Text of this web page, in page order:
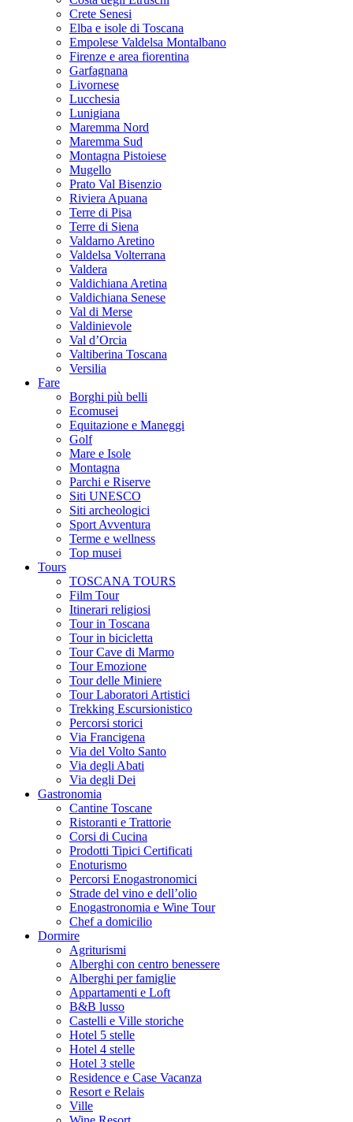
Crete Senesi
Elba e isole di Toscana
Empolese Valdelsa Montalbano
Firenze e area fiorentina
Garfagnana
Livornese
Lucchesia
Lunigiana
Maremma Nord
Maremma Sud
Montagna Pistoiese
Mugello
Prato Val Bisenzio
Riviera Apuana
Terre di Pisa
Terre di Siena
Valdarno Aretino
Valdelsa Volterrana
Valdera
Valdichiana Aretina
Valdichiana Senese
Val di Merse
Valdinievole
Val d’Orcia
Valtiberina Toscana
Versilia
Fare
Borghi più belli
Ecomusei
Equitazione e Maneggi
Golf
Mare e Isole
Montagna
Parchi e Riserve
Siti UNESCO
Siti archeologici
Sport Avventura
Terme e wellness
Top musei
Tours
TOSCANA TOURS
Film Tour
Itinerari religiosi
Tour in Toscana
Tour in bicicletta
Tour Cave di Marmo
Tour Emozione
Tour delle Miniere
Tour Laboratori Artistici
Trekking Escursionistico
Percorsi storici
Via Francigena
Via del Volto Santo
Via degli Abati
Via degli Dei
Gastronomia
Cantine Toscane
Ristoranti e Trattorie
Corsi di Cucina
Prodotti Tipici Certificati
Enoturismo
Percorsi Enogastronomici
Strade del vino e dell’olio
Enogastronomia e Wine Tour
Chef a domicilio
Dormire
Agriturismi
Alberghi con centro benessere
Alberghi per famiglie
Appartamenti e Loft
B&B lusso
Castelli e Ville storiche
Hotel 5 stelle
Hotel 4 stelle
Hotel 3 stelle
Residence e Case Vacanza
Resort e Relais
Ville